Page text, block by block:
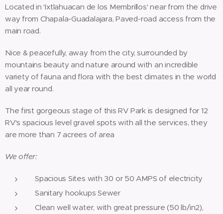
Located in 'Ixtlahuacan de los Membrillos' near from the drive
way from Chapala-Guadalajara, Paved-road access from the
main road.
Nice & peacefully, away from the city, surrounded by
mountains beauty and nature around with an incredible
variety of fauna and flora with the best climates in the world
all year round.
The first gorgeous stage of this RV Park is designed for 12
RV's spacious level gravel spots with all the services, they
are more than 7 acrees of area
We offer:
Spacious Sites with 30 or 50 AMPS of electricity
Sanitary hookups Sewer
Clean well water, with great pressure (50 lb/in2),